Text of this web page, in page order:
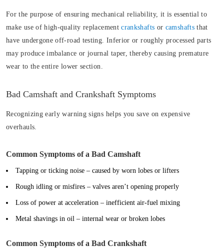
For the purpose of ensuring mechanical reliability, it is essential to
make use of high-quality replacementcrankshafts or camshafts that
have undergone off-road testing. Inferior or roughly processed parts
may produce imbalance or journal taper, thereby causing premature
wear to the entire lower section.
Bad Camshaft and Crankshaft Symptoms
Recognizing early warning signs helps you save on expensive
overhauls.
Common Symptoms of a Bad Camshaft
Tapping or ticking noise – caused by worn lobes or lifters
Rough idling or misfires – valves aren’t opening properly
Loss of power at acceleration – inefficient air-fuel mixing
Metal shavings in oil – internal wear or broken lobes
Common Symptoms of a Bad Crankshaft